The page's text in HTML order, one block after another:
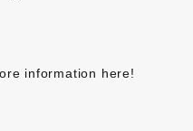
information here!